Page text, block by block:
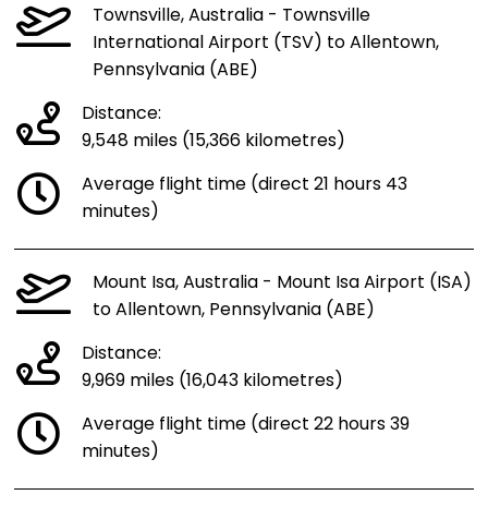
Townsville, Australia - Townsville
International Airport (TSV) to Allentown,
Pennsylvania (ABE)
Distance:
9,548 miles (15,366 kilometres)
Average flight time (direct 21 hours 43
minutes)
Mount Isa, Australia - Mount Isa Airport (ISA)
to Allentown, Pennsylvania (ABE)
Distance:
9,969 miles (16,043 kilometres)
Average flight time (direct 22 hours 39
minutes)